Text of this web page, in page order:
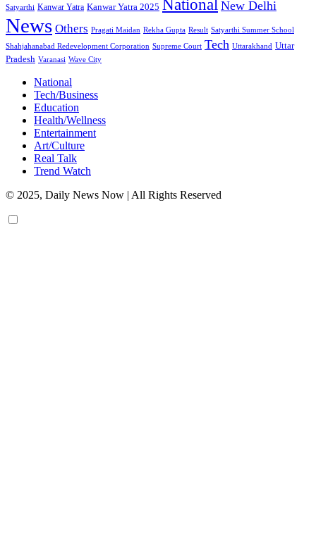
Satyarthi Kanwar Yatra Kanwar Yatra 2025 National New Delhi
News Others Pragati Maidan Rekha Gupta Result Satyarthi Summer School
Shahjahanabad Redevelopment Corporation Supreme Court Tech Uttarakhand Uttar
Pradesh Varanasi Wave City
National
Tech/Business
Education
Health/Wellness
Entertainment
Art/Culture
Real Talk
Trend Watch
© 2025, Daily News Now | All Rights Reserved